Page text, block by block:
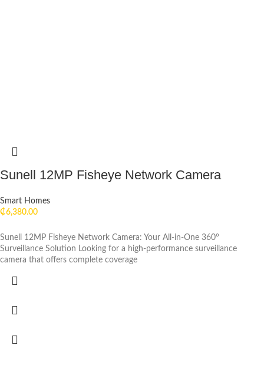
Sunell 12MP Fisheye Network Camera
Smart Homes
₵6,380.00
Sunell 12MP Fisheye Network Camera: Your All-in-One 360°
Surveillance Solution Looking for a high-performance surveillance
camera that offers complete coverage